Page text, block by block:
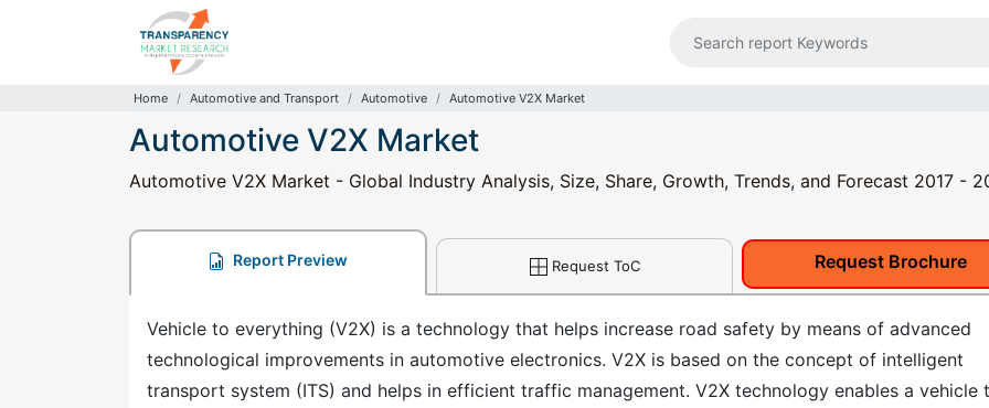
Home Automotive and Transport Automotive Automotive V2X Market
Automotive V2X Market
Automotive V2X Market - Global Industry Analysis, Size, Share, Growth, Trends, and Forecast 2017 -
Report Preview Request ToC Request Brochure
Vehicle to everything (V2X) is a technology that helps increase road safety by means of advanced
technological improvements in automotive electronics. V2X is based on the concept of intelligent
transport system (ITS) and helps in efficient traffic management. V2X technology enables a vehicle